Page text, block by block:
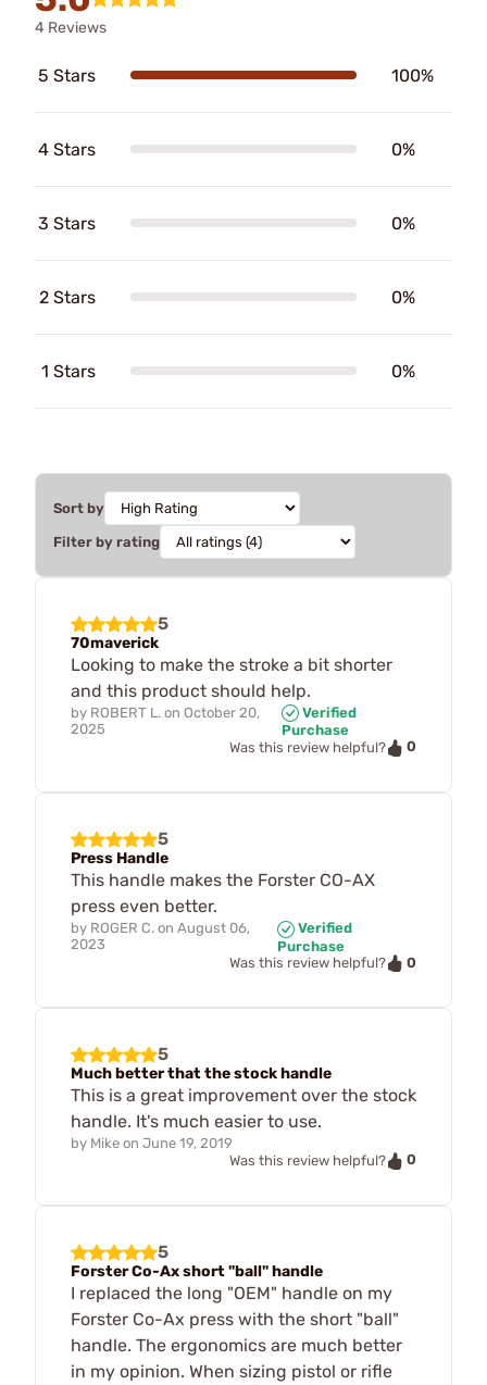
4 Reviews
5 Stars 100%
4 Stars 0%
3 Stars 0%
2 Stars 0%
1 Stars 0%
Sort by
Filter by rating
5
70maverick
Looking to make the stroke a bit shorter
and this product should help.
by ROBERT L. on October 20,
2025
Verified
Purchase
Was this review helpful?
0
5
Press Handle
This handle makes the Forster CO-AX
press even better.
by ROGER C. on August 06,
2023
Verified
Purchase
Was this review helpful?
0
5
Much better that the stock handle
This is a great improvement over the stock
handle. It's much easier to use.
by Mike on June 19, 2019
Was this review helpful?
0
5
Forster Co-Ax short "ball" handle
I replaced the long "OEM" handle on my
Forster Co-Ax press with the short "ball"
handle. The ergonomics are much better
in my opinion. When sizing pistol or rifle